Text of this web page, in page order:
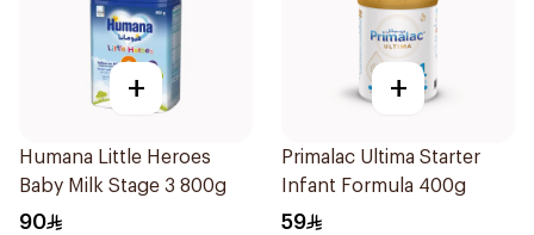
+
Humana Little Heroes
Baby Milk Stage 3 800g
90
+
Primalac Ultima Starter
Infant Formula 400g
59